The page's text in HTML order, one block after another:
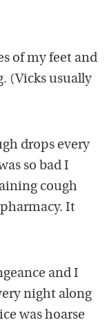
of my feet and
(Vicks usually
drops every
so bad I
cough
It
and I
night along
was hoarse